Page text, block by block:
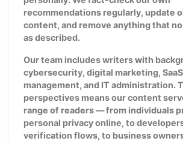
recommendations regularly, update
content, and remove anything that
as described.
Our team includes writers with
cybersecurity, digital marketing,
management, and IT administration.
perspectives means our content
range of readers — from individuals
personal privacy online, to
verification flows, to business